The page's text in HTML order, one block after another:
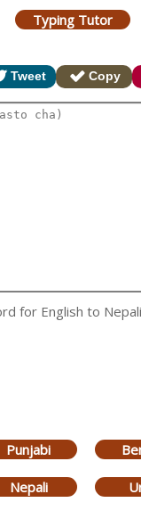
Typing Tutor
Tweet Copy
for English to
Punjabi
Nepali